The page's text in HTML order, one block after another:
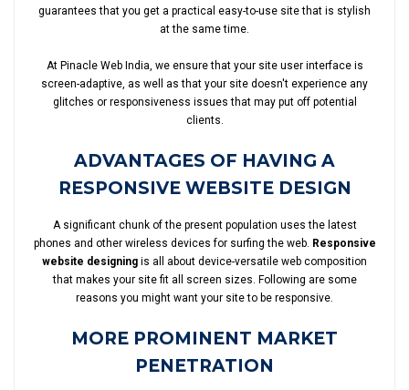
guarantees that you get a practical easy-to-use site that is stylish
at the same time.
At Pinacle Web India, we ensure that your site user interface is
screen-adaptive, as well as that your site doesn't experience any
glitches or responsiveness issues that may put off potential
clients.
ADVANTAGES OF HAVING A
RESPONSIVE WEBSITE DESIGN
A significant chunk of the present population uses the latest
phones and other wireless devices for surfing the web. Responsive
website designing is all about device-versatile web composition
that makes your site fit all screen sizes. Following are some
reasons you might want your site to be responsive.
MORE PROMINENT MARKET
PENETRATION